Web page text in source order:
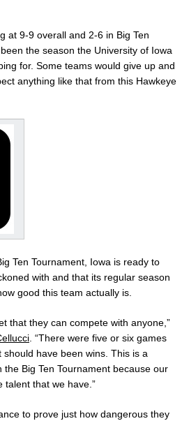
at 9-9 overall and 2-6 in Big Ten
the season the University of Iowa
for. Some teams would give up and
anything like that from this Hawkeye
Ten Tournament, Iowa is ready to
with and that its regular season
good this team actually is.
that they can compete with anyone,”
. “There were five or six games
have been wins. This is a
Big Ten Tournament because our
talent that we have.”
to prove just how dangerous they